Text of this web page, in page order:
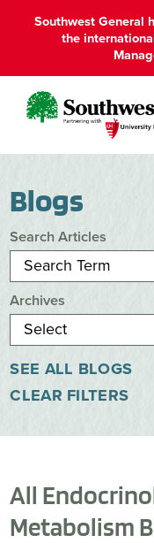
Southwest General
the
Blogs
Search Articles
Archives
SEE ALL BLOGS
CLEAR FILTERS
All
Metabolism